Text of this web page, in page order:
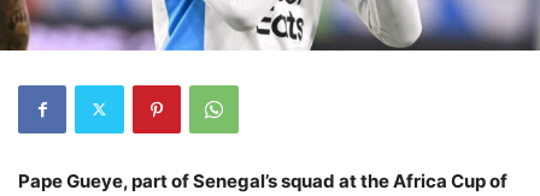
Pape Gueye, part of Senegal’s squad at the Africa Cup of